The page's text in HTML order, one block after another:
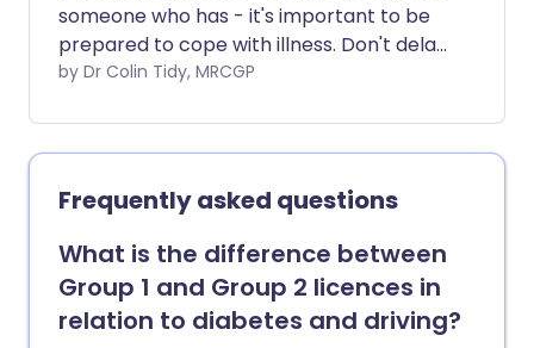
someone who has - it's important to be
prepared to cope with illness. Don't delay
in contacting your doctor or nurse if you
by Dr Colin Tidy, MRCGP
Frequently asked questions
What is the difference between
Group 1 and Group 2 licences in
relation to diabetes and driving?